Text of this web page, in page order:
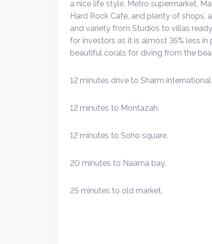
a nice life style, Metro supermarket,
Hard Rock Café, and plenty of shops,
and variety from Studios to villas
for investors as it is almost 35% less
beautiful corals for diving from the
12 minutes drive to Sharm
12 minutes to Montazah.
12 minutes to Soho square.
20 minutes to Naama bay.
25 minutes to old market.